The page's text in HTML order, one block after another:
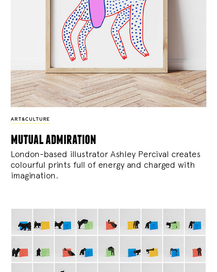
ART&CULTURE
mutual admiration
London-based illustrator Ashley Percival creates
colourful prints full of energy and charged with
imagination.